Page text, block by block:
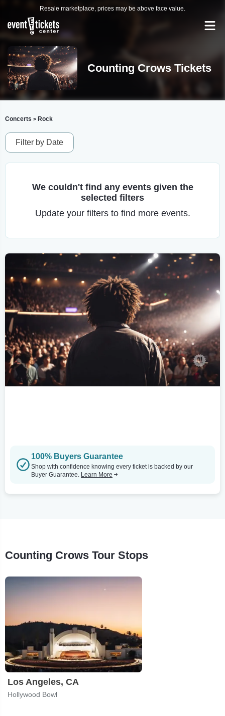
Resale marketplace, prices may be above face value.
Counting Crows Tickets
Concerts > Rock
Filter by Date
We couldn't find any events given the
selected filters
Update your filters to find more events.
100% Buyers Guarantee
Shop with confidence knowing every ticket is backed by our
Buyer Guarantee. Learn More
Counting Crows Tour Stops
Los Angeles, CA
Hollywood Bowl